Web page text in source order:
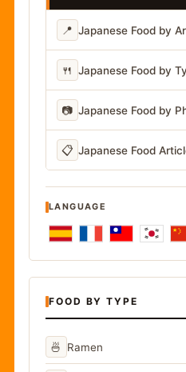
📍 Japanese Food by
🍴 Japanese Food by
📷 Japanese Food by
📋 Japanese Food
LANGUAGE
FOOD BY TYPE
🍜 Ramen